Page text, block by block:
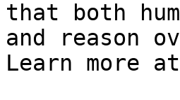
that both
and reason
Learn more